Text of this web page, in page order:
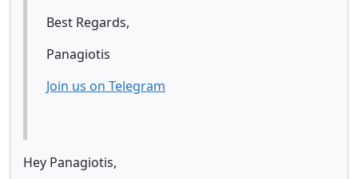
Best Regards,
Panagiotis
Join us on Telegram
Hey Panagiotis,